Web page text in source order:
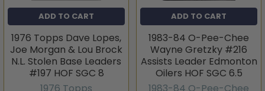
ADD TO CART
1976 Topps Dave Lopes,
Joe Morgan & Lou Brock
N.L. Stolen Base Leaders
#197 HOF SGC 8
ADD TO CART
1983-84 O-Pee-Chee
Wayne Gretzky #216
Assists Leader Edmonton
Oilers HOF SGC 6.5